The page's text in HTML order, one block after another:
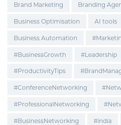
Brand Marketing Branding
Business Optimisation AI tools
Business Automation
#BusinessGrowth #Leadership
#ProductivityTips
#ConferenceNetworking
#ProfessionalNetworking
#BusinessNetworking #india